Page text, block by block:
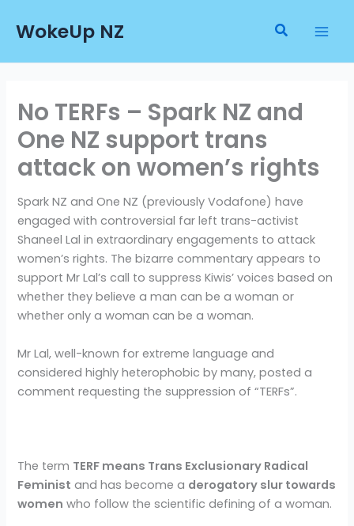
WokeUp NZ Search
No TERFs – Spark NZ and
One NZ support trans
attack on women’s rights
Spark NZ and One NZ (previously Vodafone) have
engaged with controversial far left trans-activist
Shaneel Lal in extraordinary engagements to attack
women’s rights. The bizarre commentary appears to
support Mr Lal’s call to suppress Kiwis’ voices based on
whether they believe a man can be a woman or
whether only a woman can be a woman.
Mr Lal, well-known for extreme language and
considered highly heterophobic by many, posted a
comment requesting the suppression of “TERFs”.
The term TERF means Trans Exclusionary Radical
Feminist and has become a derogatory slur towards
women who follow the scientific defining of a woman.